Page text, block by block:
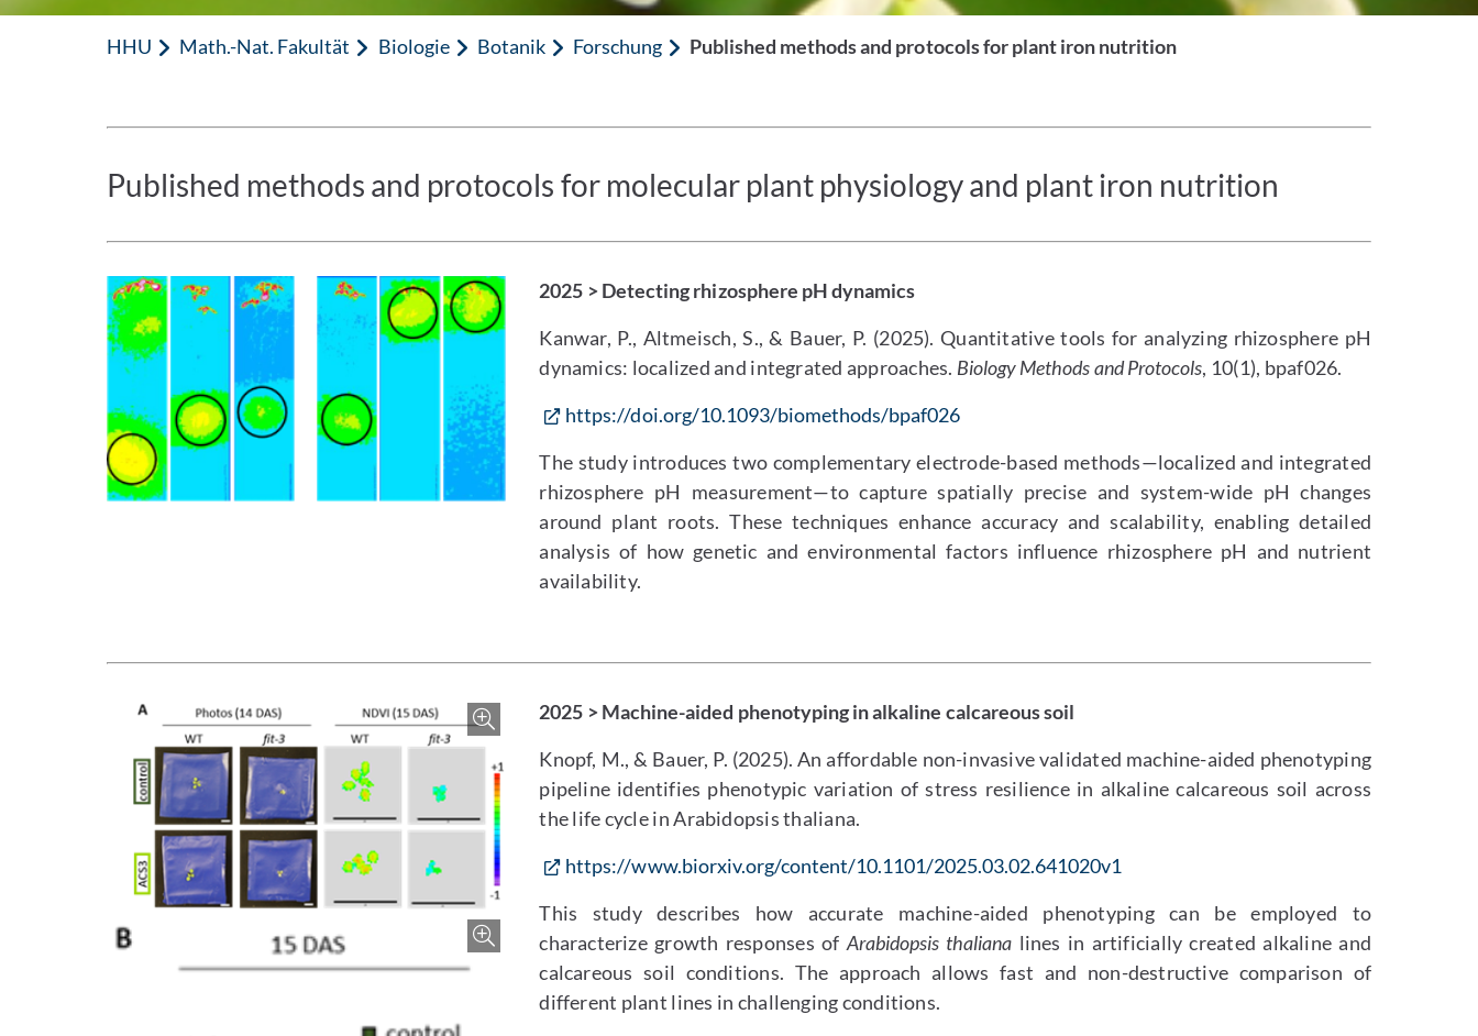
HHU Math.-Nat. Fakultät Biologie Botanik Forschung Published methods and protocols for plant iron nutrition
Published methods and protocols for molecular plant physiology and plant iron nutrition
2025 > Detecting rhizosphere pH dynamics
Kanwar, P., Altmeisch, S., & Bauer, P. (2025). Quantitative tools for analyzing rhizosphere pH
dynamics: localized and integrated approaches. Biology Methods and Protocols, 10(1), bpaf026.
https://doi.org/10.1093/biomethods/bpaf026
The study introduces two complementary electrode-based methods—localized and integrated
rhizosphere pH measurement—to capture spatially precise and system-wide pH changes
around plant roots. These techniques enhance accuracy and scalability, enabling detailed
analysis of how genetic and environmental factors influence rhizosphere pH and nutrient
availability.
Bild vergrößern
2025 > Machine-aided phenotyping in alkaline calcareous soil
Knopf, M., & Bauer, P. (2025). An affordable non-invasive validated machine-aided phenotyping
pipeline identifies phenotypic variation of stress resilience in alkaline calcareous soil across
the life cycle in Arabidopsis thaliana.
https://www.biorxiv.org/content/10.1101/2025.03.02.641020v1
This study describes how accurate machine-aided phenotyping can be employed to
characterize growth responses of Arabidopsis thaliana lines in artificially created alkaline and
calcareous soil conditions. The approach allows fast and non-destructive comparison of
different plant lines in challenging conditions.